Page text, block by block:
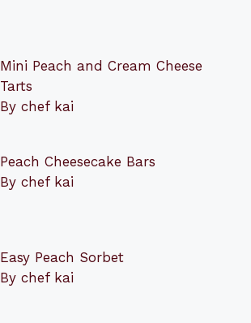
Mini Peach and Cream Cheese
Tarts
By chef kai
Peach Cheesecake Bars
By chef kai
Easy Peach Sorbet
By chef kai